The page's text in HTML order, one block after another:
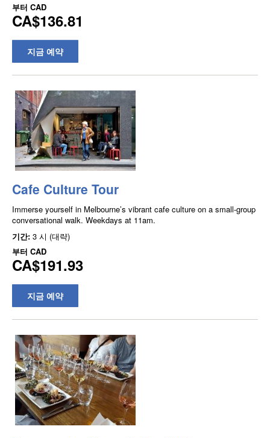
부터 CAD
CA$136.81
지금 예약
Cafe Culture Tour
Immerse yourself in Melbourne’s vibrant cafe culture on a small-group
conversational walk. Weekdays at 11am.
기간: 3 시 (대략)
부터 CAD
CA$191.93
지금 예약